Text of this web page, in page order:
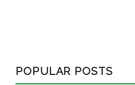
POPULAR POSTS